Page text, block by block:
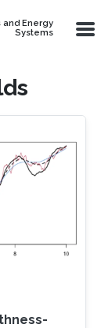
Energy
Systems